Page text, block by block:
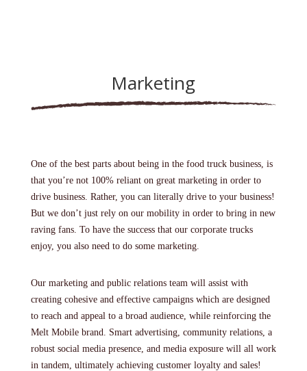
Marketing
One of the best parts about being in the food truck business, is
that you’re not 100% reliant on great marketing in order to
drive business. Rather, you can literally drive to your business!
But we don’t just rely on our mobility in order to bring in new
raving fans. To have the success that our corporate trucks
enjoy, you also need to do some marketing.
Our marketing and public relations team will assist with
creating cohesive and effective campaigns which are designed
to reach and appeal to a broad audience, while reinforcing the
Melt Mobile brand. Smart advertising, community relations, a
robust social media presence, and media exposure will all work
in tandem, ultimately achieving customer loyalty and sales!